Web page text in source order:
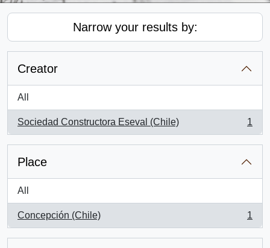
Narrow your results by:
Creator
All
Sociedad Constructora Eseval (Chile)
, 1 results
1
Place
All
Concepción (Chile)
, 1 results
1